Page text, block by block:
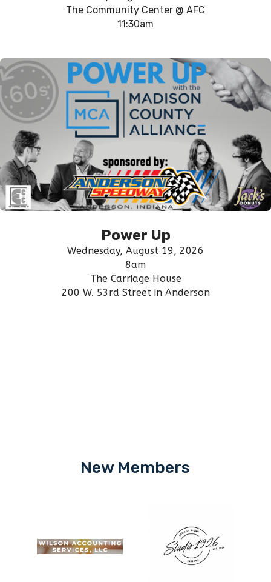
The Community Center @ AFC
11:30am
Power Up
Wednesday, August 19, 2026
8am
The Carriage House
200 W. 53rd Street in Anderson
New Members